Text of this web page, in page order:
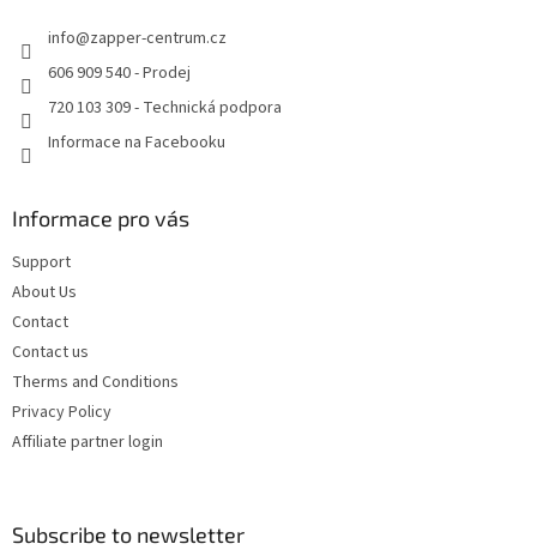
info@zapper-centrum.cz
606 909 540 - Prodej
720 103 309 - Technická podpora
Informace na Facebooku
Informace pro vás
Support
About Us
Contact
Contact us
Therms and Conditions
Privacy Policy
Affiliate partner login
Subscribe to newsletter